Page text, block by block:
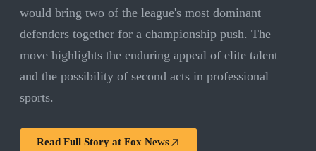
would bring two of the league's most dominant
defenders together for a championship push. The
move highlights the enduring appeal of elite talent
and the possibility of second acts in professional
sports.
Read Full Story at Fox News